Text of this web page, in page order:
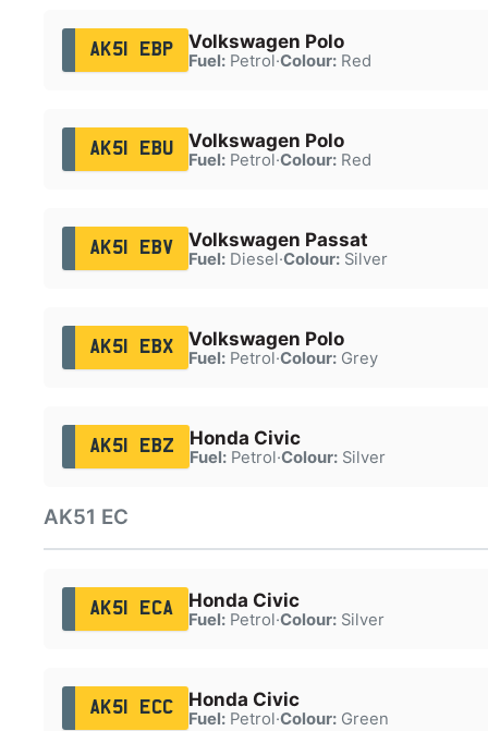
AK51 EBP Volkswagen Polo
Fuel:Petrol·Colour:Red
AK51 EBU Volkswagen Polo
Fuel:Petrol·Colour:Red
AK51 EBV Volkswagen Passat
Fuel:Diesel·Colour:Silver
AK51 EBX Volkswagen Polo
Fuel:Petrol·Colour:Grey
AK51 EBZ Honda Civic
Fuel:Petrol·Colour:Silver
AK51 EC
AK51 ECA Honda Civic
Fuel:Petrol·Colour:Silver
AK51 ECC Honda Civic
Fuel:Petrol·Colour:Green